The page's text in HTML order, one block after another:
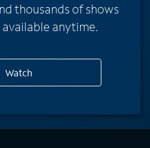
thousands of shows
anytime.
Watch